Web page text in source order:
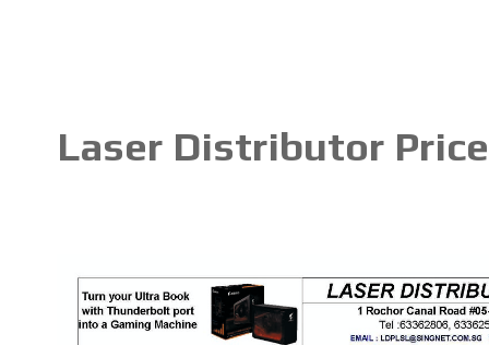
Laser Distributor